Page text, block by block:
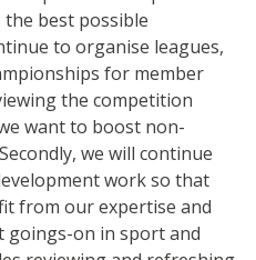
best possible
to organise leagues,
for member
the competition
want to boost non-
we will continue
work so that
from our expertise and
goings-on in sport and